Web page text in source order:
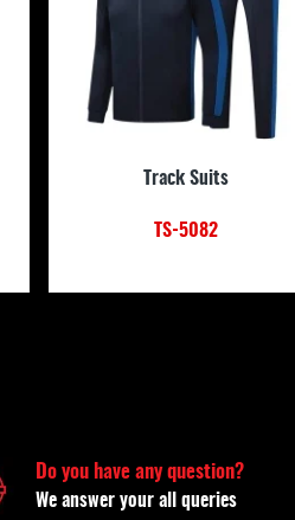
Track Suits
TS-5082
Do you have any question?
We answer your all queries